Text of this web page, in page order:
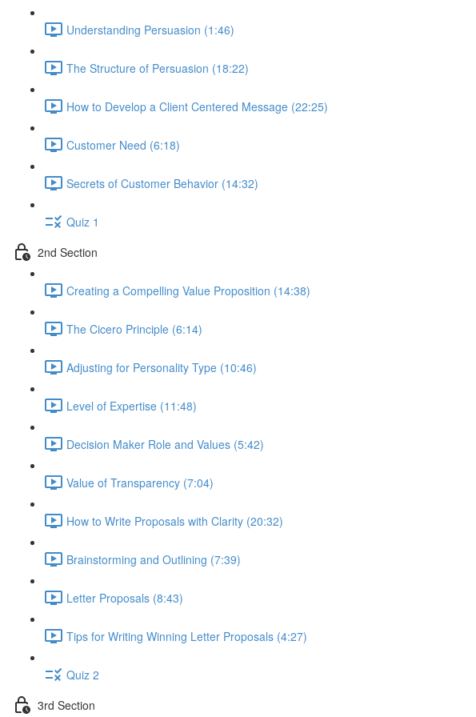
Understanding Persuasion (1:46)
The Structure of Persuasion (18:22)
How to Develop a Client Centered Message (22:25)
Customer Need (6:18)
Secrets of Customer Behavior (14:32)
Quiz 1
2nd Section
Creating a Compelling Value Proposition (14:38)
The Cicero Principle (6:14)
Adjusting for Personality Type (10:46)
Level of Expertise (11:48)
Decision Maker Role and Values (5:42)
Value of Transparency (7:04)
How to Write Proposals with Clarity (20:32)
Brainstorming and Outlining (7:39)
Letter Proposals (8:43)
Tips for Writing Winning Letter Proposals (4:27)
Quiz 2
3rd Section